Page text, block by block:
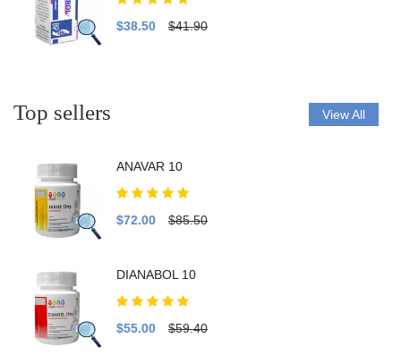
$38.50 $41.90
Top sellers View All
ANAVAR 10
$72.00 $85.50
DIANABOL 10
$55.00 $59.40